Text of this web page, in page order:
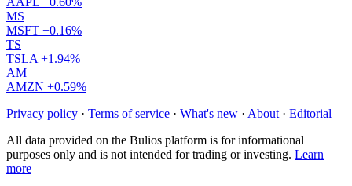
MS
MSFT +0.16%
TS
TSLA +1.94%
AM
AMZN +0.59%
Privacy policy · Terms of service · What's new · About · Editorial
All data provided on the Bulios platform is for informational
purposes only and is not intended for trading or investing. Learn
more